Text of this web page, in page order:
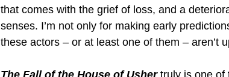
that comes with the grief of loss, and a
senses. I’m not only for making early
these actors – or at least one of them – aren’t
The Fall of the House of Usher truly is one of